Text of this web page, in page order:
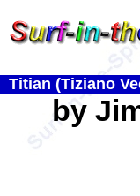
Titian (Tiziano
by